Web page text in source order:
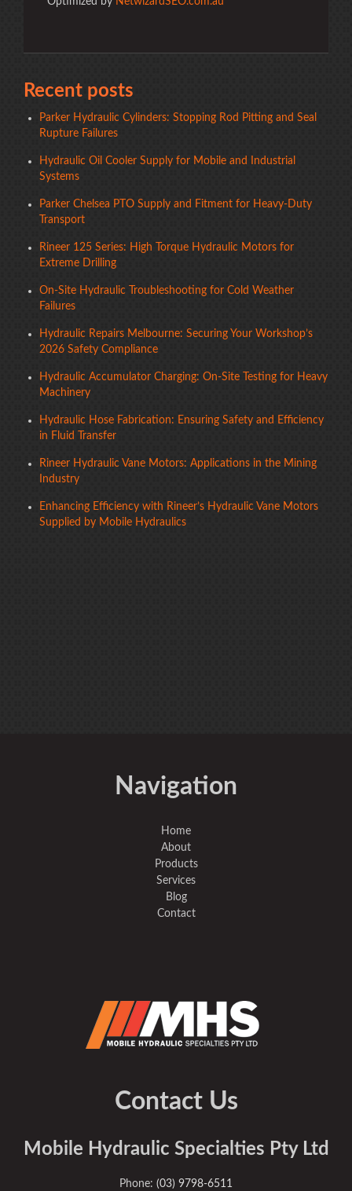
Recent posts
Parker Hydraulic Cylinders: Stopping Rod Pitting and Seal
Rupture Failures
Hydraulic Oil Cooler Supply for Mobile and Industrial
Systems
Parker Chelsea PTO Supply and Fitment for Heavy-Duty
Transport
Rineer 125 Series: High Torque Hydraulic Motors for
Extreme Drilling
On-Site Hydraulic Troubleshooting for Cold Weather
Failures
Hydraulic Repairs Melbourne: Securing Your Workshop’s
2026 Safety Compliance
Hydraulic Accumulator Charging: On-Site Testing for Heavy
Machinery
Hydraulic Hose Fabrication: Ensuring Safety and Efficiency
in Fluid Transfer
Rineer Hydraulic Vane Motors: Applications in the Mining
Industry
Enhancing Efficiency with Rineer’s Hydraulic Vane Motors
Supplied by Mobile Hydraulics
Navigation
Home
About
Products
Services
Blog
Contact
Contact Us
Mobile Hydraulic Specialties Pty Ltd
Phone: (03) 9798-6511